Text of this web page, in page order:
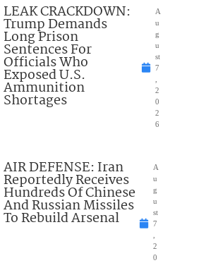
LEAK CRACKDOWN:
Trump Demands
Long Prison
Sentences For
Officials Who
Exposed U.S.
Ammunition
Shortages
A
u
g
u
st
7
2
0
2
6
AIR DEFENSE: Iran
Reportedly Receives
Hundreds Of Chinese
And Russian Missiles
To Rebuild Arsenal
A
u
g
u
st
7
2
0